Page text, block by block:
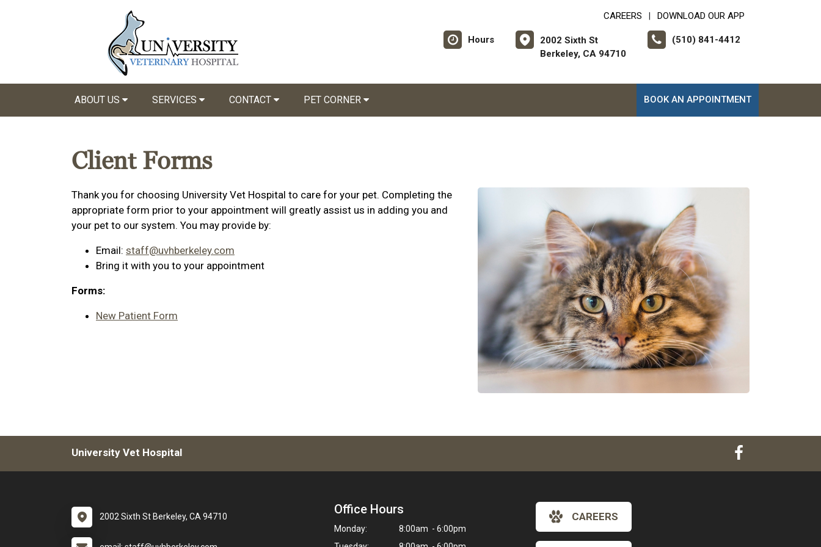
CAREERS DOWNLOAD OUR APP
Hours
2002 Sixth St
Berkeley, CA 94710
(510) 841-4412
ABOUT US SERVICES CONTACT PET CORNER BOOK AN APPOINTMENT
Client Forms
Thank you for choosing University Vet Hospital to care for your pet. Completing the
appropriate form prior to your appointment will greatly assist us in adding you and
your pet to our system. You may provide by:
Email: staff@uvhberkeley.com
Bring it with you to your appointment
Forms:
New Patient Form
University Vet Hospital
2002 Sixth St Berkeley, CA 94710 Office Hours
Monday:
8:00am - 6:00pm
CAREERS